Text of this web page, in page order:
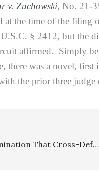
v. Zuchowski, No. 21-
at the time of the
§ 2412, but the
affirmed. Simply
there was a novel,
the prior three
Prevailing Party: Lower Court’s Determination That Cross-Defendant Did Not Prevail In Lawsuit, Where Cross-Defendant Paid Some Settlement Funds To Plaintiff and Dueling Summary Adjudication/Motions Were Granted, Was No Abuse Of Discretion